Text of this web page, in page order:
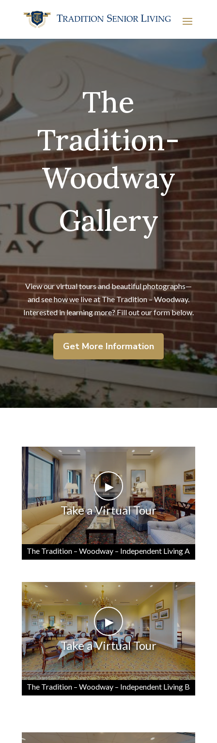
The
Tradition-
Woodway
Gallery
View our virtual tours and beautiful photographs—
andsee how we live at The Tradition – Woodway.
Interested in learning more? Fill out our form below.
Get More Information
►
Take a Virtual Tour
The Tradition – Woodway – Independent Living A
►
Take a Virtual Tour
The Tradition – Woodway – Independent Living B